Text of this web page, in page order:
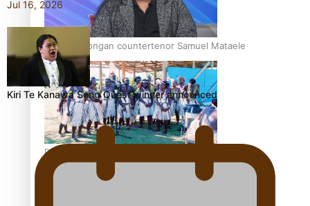
Talanoa: Tongan countertenor Samuel Mataele
Pacific Women Join Forces To Make Music
Jul 16, 2026
Kiri Te Kanawa Song Quest winner announced